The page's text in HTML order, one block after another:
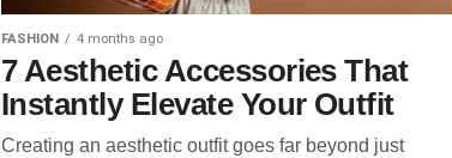
FASHION 4 months ago
7 Aesthetic Accessories That
Instantly Elevate Your Outfit
Creating an aesthetic outfit goes far beyond just